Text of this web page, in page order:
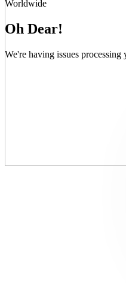
Oh Dear!
We're having issues